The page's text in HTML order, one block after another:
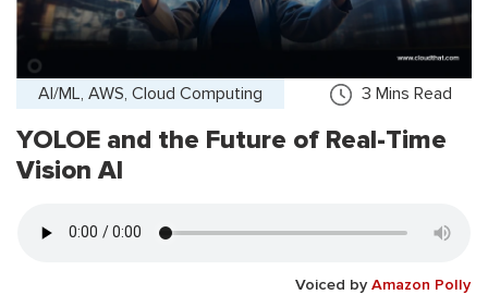
AI/ML, AWS, Cloud Computing 3 Mins Read
YOLOE and the Future of Real-Time
Vision AI
Voiced by Amazon Polly